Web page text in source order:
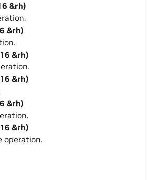
&rh)
&rh)
&rh)
&rh)
&rh)
&rh)
operation.